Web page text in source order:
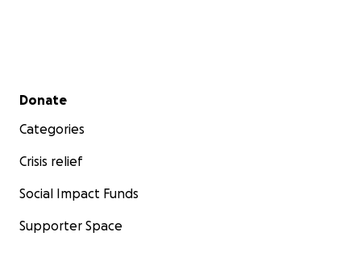
Secondary menu
Donate
Categories
Crisis relief
Social Impact Funds
Supporter Space